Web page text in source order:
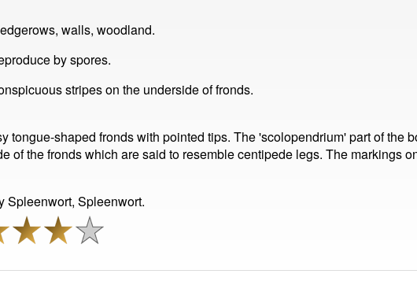
walls, woodland.
by spores.
stripes on the underside of fronds.
tongue-shaped fronds with pointed tips. The 'scolopendrium' part of the
of the fronds which are said to resemble centipede legs. The markings
Spleenwort, Spleenwort.